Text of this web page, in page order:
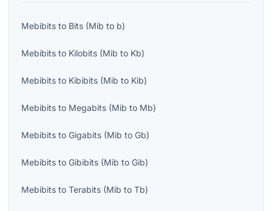
Mebibits to Bits (Mib to b)
Mebibits to Kilobits (Mib to Kb)
Mebibits to Kibibits (Mib to Kib)
Mebibits to Megabits (Mib to Mb)
Mebibits to Gigabits (Mib to Gb)
Mebibits to Gibibits (Mib to Gib)
Mebibits to Terabits (Mib to Tb)